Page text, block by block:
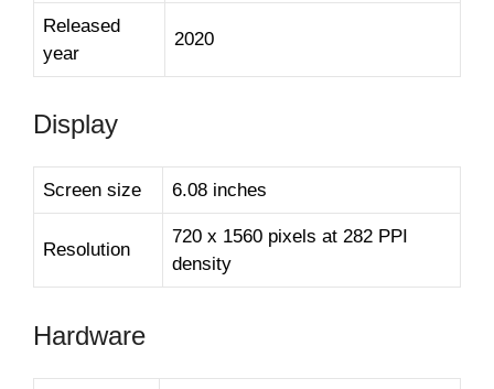
Released
year
2020
Display
Screen size 6.08 inches
Resolution
720 x 1560 pixels at 282 PPI
density
Hardware